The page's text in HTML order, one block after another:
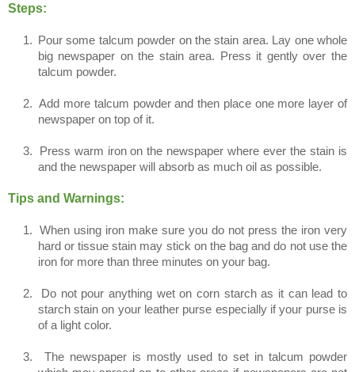
Steps:
1.
Pour some talcum powder on the stain area. Lay one whole
big newspaper on the stain area. Press it gently over the
talcum powder.
2. Add more talcum powder and then place one more layer of
newspaper on top of it.
3.
Press warm iron on the newspaper where ever the stain is
and the newspaper will absorb as much oil as possible.
Tips and Warnings:
1.
When using iron make sure you do not press the iron very
hard or tissue stain may stick on the bag and do not use the
iron for more than three minutes on your bag.
2.
Do not pour anything wet on corn starch as it can lead to
starch stain on your leather purse especially if your purse is
of a light color.
3.
The newspaper is mostly used to set in talcum powder